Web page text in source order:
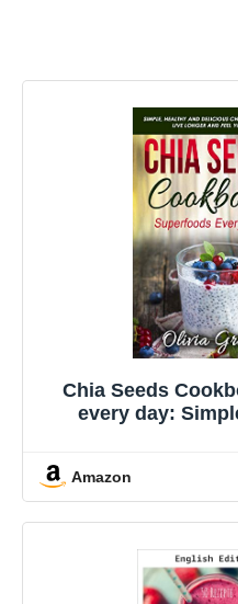
Chia Seeds
every day:
Amazon